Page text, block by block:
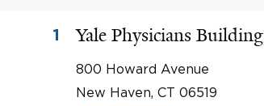
1 Yale Physicians Building
800 Howard Avenue
New Haven, CT 06519